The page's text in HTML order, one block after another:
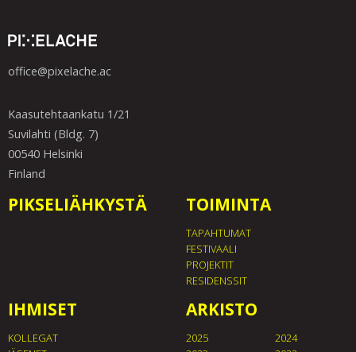
office@pixelache.ac
Kaasutehtaankatu 1/21
Suvilahti (Bldg. 7)
00540 Helsinki
Finland
PIKSELIÄHKYSTÄ TOIMINTA
TAPAHTUMAT
FESTIVAALI
PROJEKTIT
RESIDENSSIT
IHMISET
KOLLEGAT
ARKISTO
2025
2024